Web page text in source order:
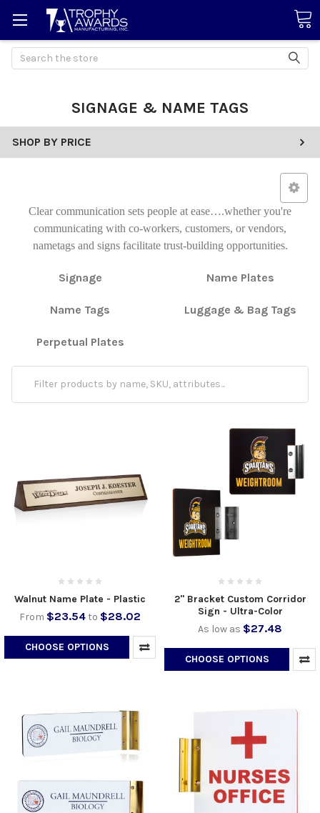
Search
SIGNAGE & NAME TAGS
SHOP BY PRICE
Clear communication sets people at ease….whether you're
communicating with co-workers, customers, or vendors,
nametags and signs facilitate trust-building opportunities.
Signage Name Plates
Name Tags Luggage & Bag Tags
Perpetual Plates
Walnut Name Plate - Plastic
From $23.54to $28.02
CHOOSE OPTIONS
2" Bracket Custom Corridor
Sign - Ultra-Color
As low as $27.48
CHOOSE OPTIONS